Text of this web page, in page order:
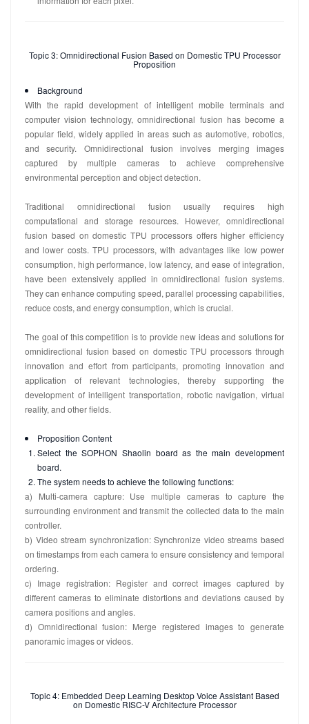
Topic 3: Omnidirectional Fusion Based on Domestic TPU Processor
Proposition
Background
With the rapid development of intelligent mobile terminals and
computer vision technology, omnidirectional fusion has become a
popular field, widely applied in areas such as automotive, robotics,
and security. Omnidirectional fusion involves merging images
captured by multiple cameras to achieve comprehensive
environmental perception and object detection.
Traditional omnidirectional fusion usually requires high
computational and storage resources. However, omnidirectional
fusion based on domestic TPU processors offers higher efficiency
and lower costs. TPU processors, with advantages like low power
consumption, high performance, low latency, and ease of integration,
have been extensively applied in omnidirectional fusion systems.
They can enhance computing speed, parallel processing capabilities,
reduce costs, and energy consumption, which is crucial.
The goal of this competition is to provide new ideas and solutions for
omnidirectional fusion based on domestic TPU processors through
innovation and effort from participants, promoting innovation and
application of relevant technologies, thereby supporting the
development of intelligent transportation, robotic navigation, virtual
reality, and other fields.
Proposition Content
Select the SOPHON Shaolin board as the main development
board.
The system needs to achieve the following functions:
a) Multi-camera capture: Use multiple cameras to capture the
surrounding environment and transmit the collected data to the main
controller.
b) Video stream synchronization: Synchronize video streams based
on timestamps from each camera to ensure consistency and temporal
ordering.
c) Image registration: Register and correct images captured by
different cameras to eliminate distortions and deviations caused by
camera positions and angles.
d) Omnidirectional fusion: Merge registered images to generate
panoramic images or videos.
Topic 4: Embedded Deep Learning Desktop Voice Assistant Based
on Domestic RISC-V Architecture Processor